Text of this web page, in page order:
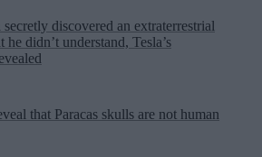
discovered an extraterrestrial
he didn’t understand, Tesla’s
that Paracas skulls are not human